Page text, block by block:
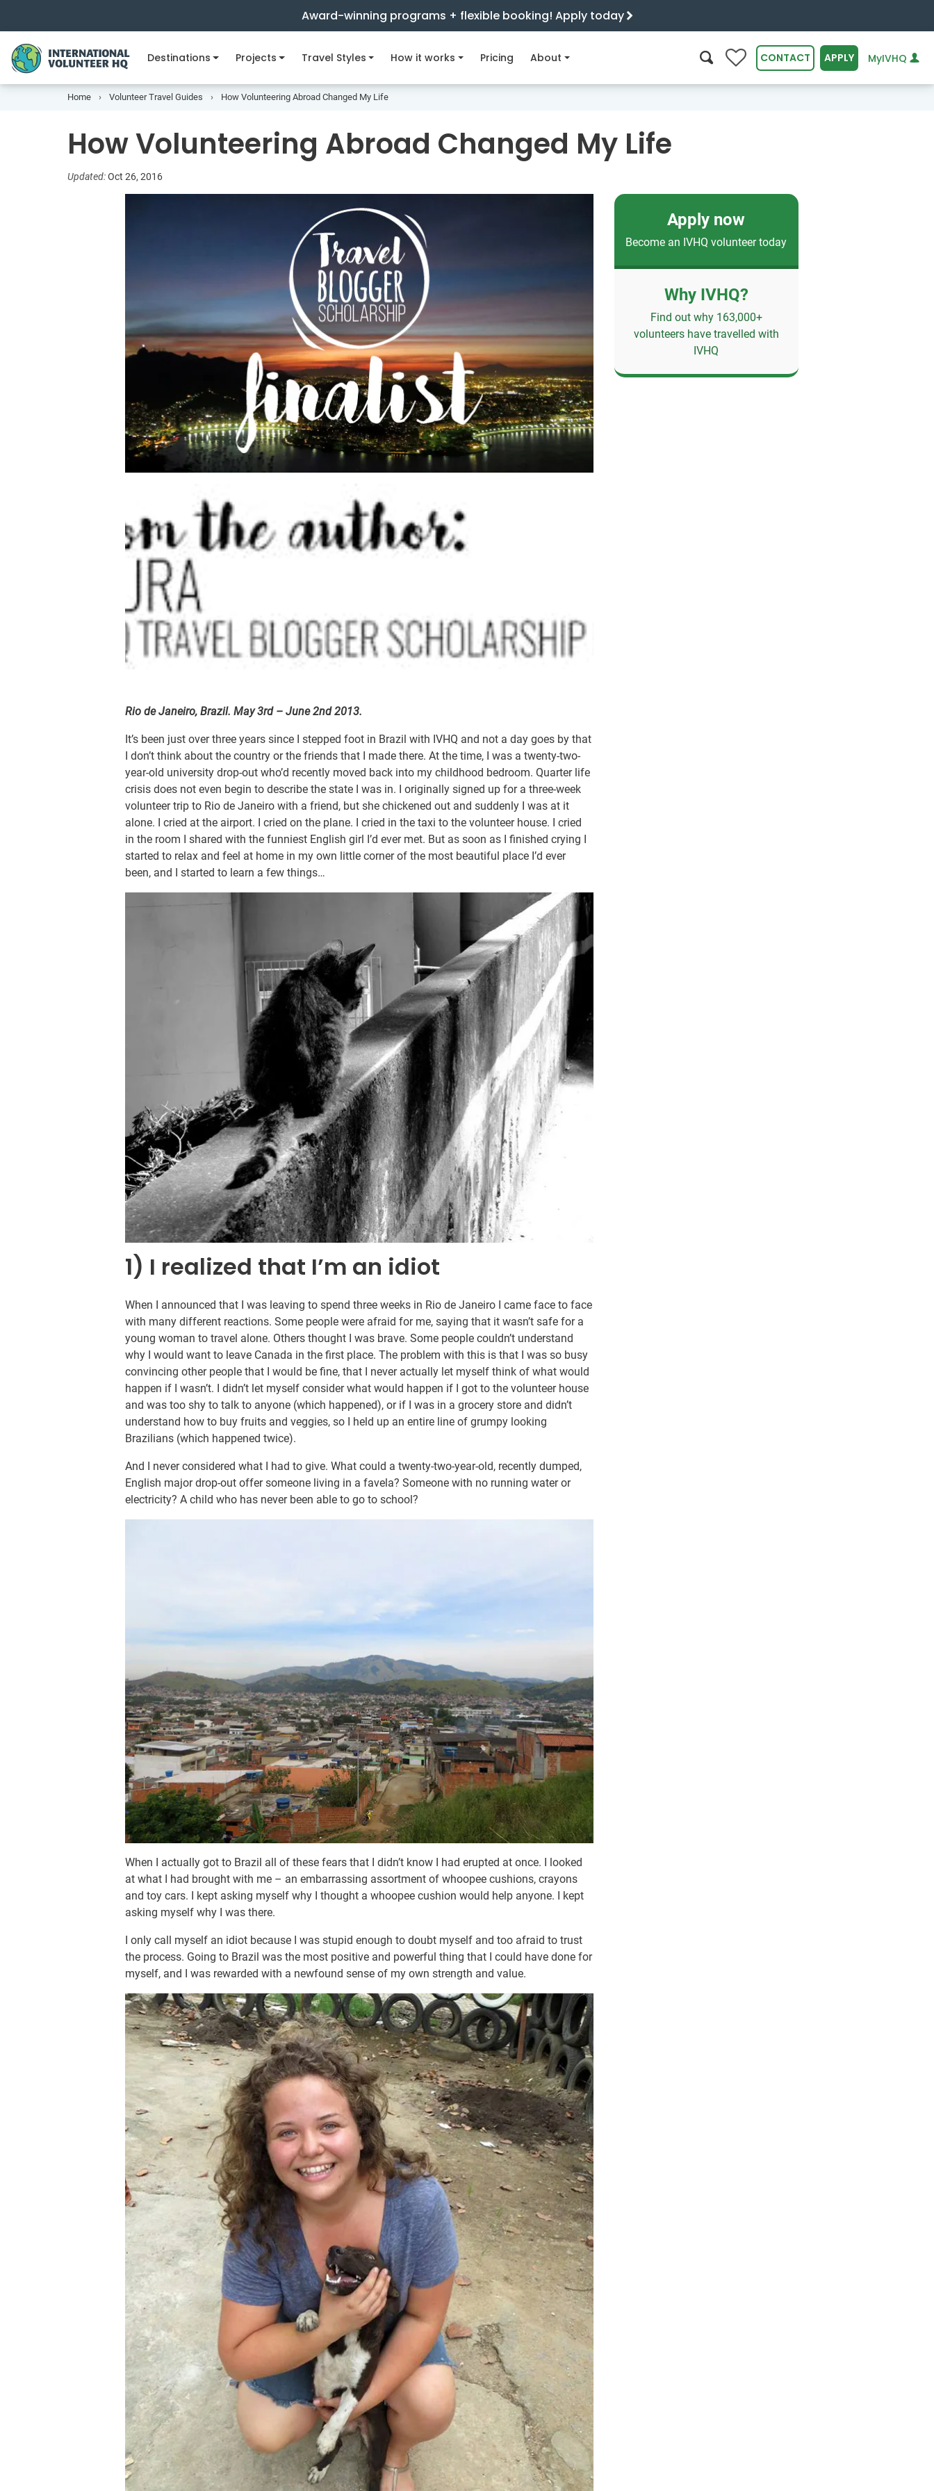
Award-winning programs + flexible booking! Apply today
Destinations Projects Travel Styles How it works Pricing About 0 CONTACT APPLY MyIVHQ
Home Volunteer Travel Guides How Volunteering Abroad Changed My Life
How Volunteering Abroad Changed My Life
Updated:Oct 26, 2016
Rio de Janeiro, Brazil. May 3rd – June 2nd 2013.
It’s been just over three years since I stepped foot in Brazil with IVHQ and not a day goes by that
I don’t think about the country or the friends that I made there. At the time, I was a twenty-two-
year-old university drop-out who’d recently moved back into my childhood bedroom. Quarter life
crisis does not even begin to describe the state I was in. I originally signed up for a three-week
volunteer trip to Rio de Janeiro with a friend, but she chickened out and suddenly I was at it
alone. I cried at the airport. I cried on the plane. I cried in the taxi to the volunteer house. I cried
in the room I shared with the funniest English girl I’d ever met. But as soon as I finished crying I
started to relax and feel at home in my own little corner of the most beautiful place I’d ever
been, and I started to learn a few things…
1) I realized that I’m an idiot
When I announced that I was leaving to spend three weeks in Rio de Janeiro I came face to face
with many different reactions. Some people were afraid for me, saying that it wasn’t safe for a
young woman to travel alone. Others thought I was brave. Some people couldn’t understand
why I would want to leave Canada in the first place. The problem with this is that I was so busy
convincing other people that I would be fine, that I never actually let myself think of what would
happen if I wasn’t. I didn’t let myself consider what would happen if I got to the volunteer house
and was too shy to talk to anyone (which happened), or if I was in a grocery store and didn’t
understand how to buy fruits and veggies, so I held up an entire line of grumpy looking
Brazilians (which happened twice).
And I never considered what I had to give. What could a twenty-two-year-old, recently dumped,
English major drop-out offer someone living in a favela? Someone with no running water or
electricity? A child who has never been able to go to school?
When I actually got to Brazil all of these fears that I didn’t know I had erupted at once. I looked
at what I had brought with me – an embarrassing assortment of whoopee cushions, crayons
and toy cars. I kept asking myself why I thought a whoopee cushion would help anyone. I kept
asking myself why I was there.
I only call myself an idiot because I was stupid enough to doubt myself and too afraid to trust
the process. Going to Brazil was the most positive and powerful thing that I could have done for
myself, and I was rewarded with a newfound sense of my own strength and value.
Apply now
Become an IVHQ volunteer today
Why IVHQ?
Find out why 163,000+
volunteers have travelled with
IVHQ